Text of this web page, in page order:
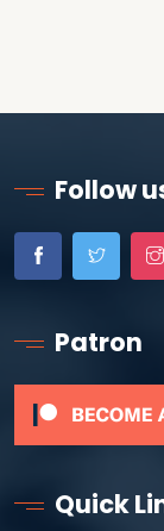
Follow
Patron
Quick